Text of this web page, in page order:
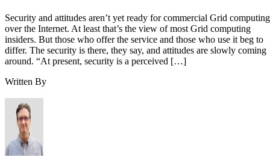
Security and attitudes aren’t yet ready for commercial Grid computing
over the Internet. At least that’s the view of most Grid computing
insiders. But those who offer the service and those who use it beg to
differ. The security is there, they say, and attitudes are slowly coming
around. “At present, security is a perceived […]
Written By